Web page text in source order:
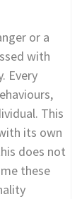
or a
with
Every
This
its own
does not
these